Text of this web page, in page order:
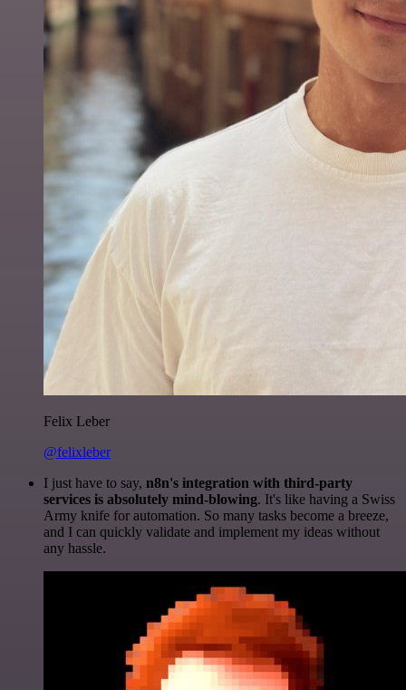
Felix Leber
@felixleber
I just have to say, n8n's integration with third-party
services is absolutely mind-blowing. It's like having a Swiss
Army knife for automation. So many tasks become a breeze,
and I can quickly validate and implement my ideas without
any hassle.